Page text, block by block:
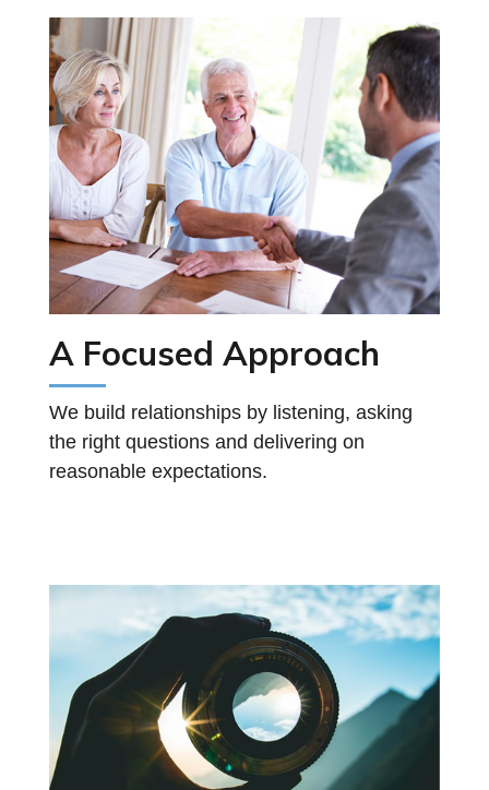
A Focused Approach
We build relationships by listening, asking
the right questions and delivering on
reasonable expectations.